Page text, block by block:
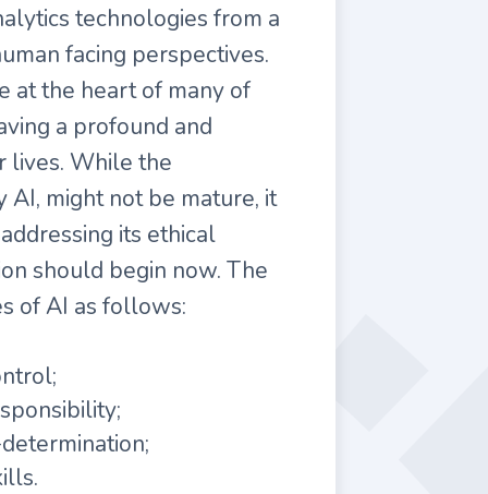
technologies from a
facing perspectives.
at the heart of many of
a profound and
lives. While the
might not be mature, it
its ethical
should begin now. The
of AI as follows: